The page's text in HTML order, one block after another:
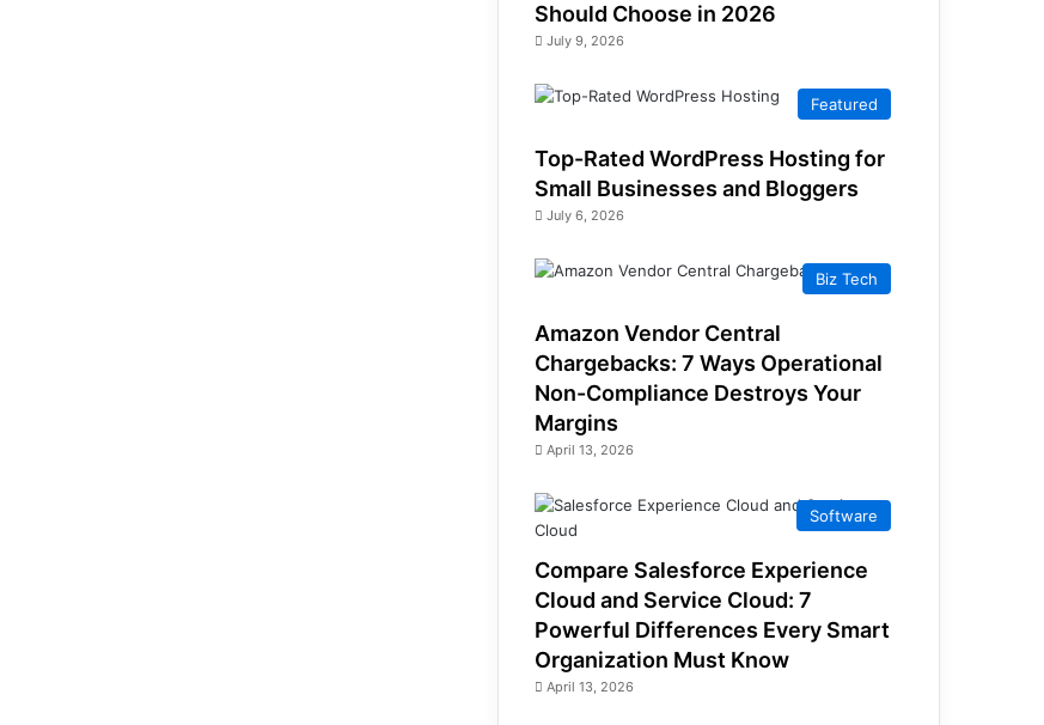
Should Choose in 2026
July 9, 2026
Featured
Top-Rated WordPress Hosting for
Small Businesses and Bloggers
July 6, 2026
Biz Tech
Amazon Vendor Central
Chargebacks: 7 Ways Operational
Non-Compliance Destroys Your
Margins
April 13, 2026
Software
Compare Salesforce Experience
Cloud and Service Cloud: 7
Powerful Differences Every Smart
Organization Must Know
April 13, 2026